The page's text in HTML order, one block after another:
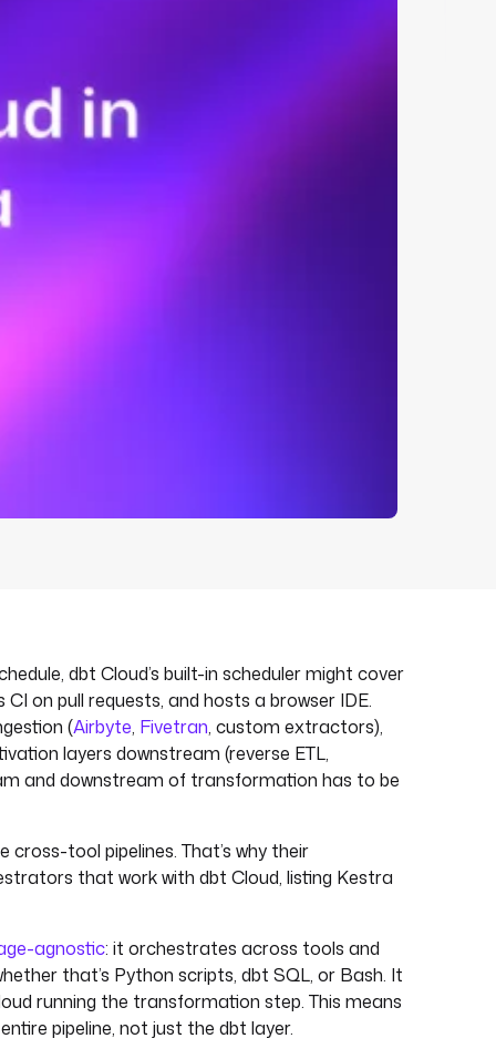
dbt Cloud’s built-in scheduler might cover
on pull requests, and hosts a browser IDE.
(Airbyte, Fivetran, custom extractors),
layers downstream (reverse ETL,
and downstream of transformation has to be
cross-tool pipelines. That’s why their
that work with dbt Cloud, listing Kestra
agnostic: it orchestrates across tools and
that’s Python scripts, dbt SQL, or Bash. It
running the transformation step. This means
pipeline, not just the dbt layer.